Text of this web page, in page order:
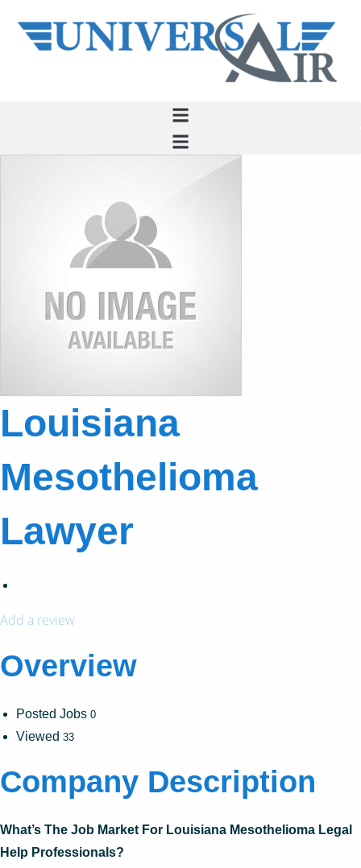
Louisiana
Mesothelioma
Lawyer
Add a review
Overview
Posted Jobs 0
Viewed 33
Company Description
What’s The Job Market For Louisiana Mesothelioma Legal
Help Professionals?